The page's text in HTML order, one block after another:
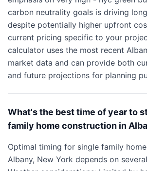
carbon neutrality goals is driving
despite potentially higher upfront
current pricing specific to your
calculator uses the most recent
market data and can provide both
and future projections for planning
What's the best time of year to
family home construction in
Optimal timing for single family
Albany, New York depends on